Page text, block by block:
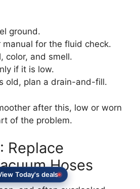
ground.
manual for the fluid check.
color, and smell.
if it is low.
old, plan a drain-and-fill.
after this, low or worn
of the problem.
Replace
Hoses
Today's deals